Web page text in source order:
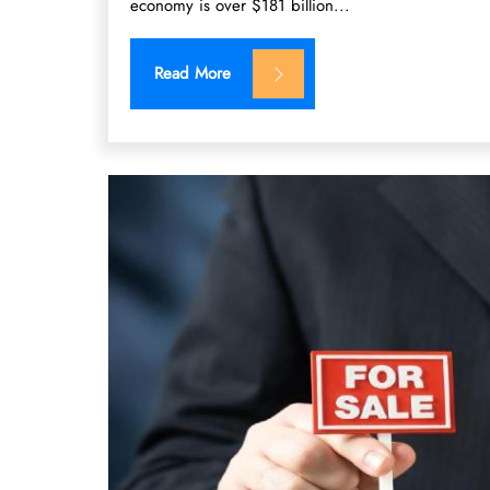
economy is over $181 billion...
Read More